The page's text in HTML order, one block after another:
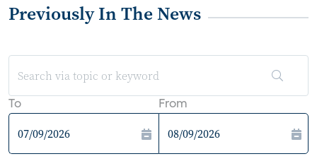
Previously In The News
To From